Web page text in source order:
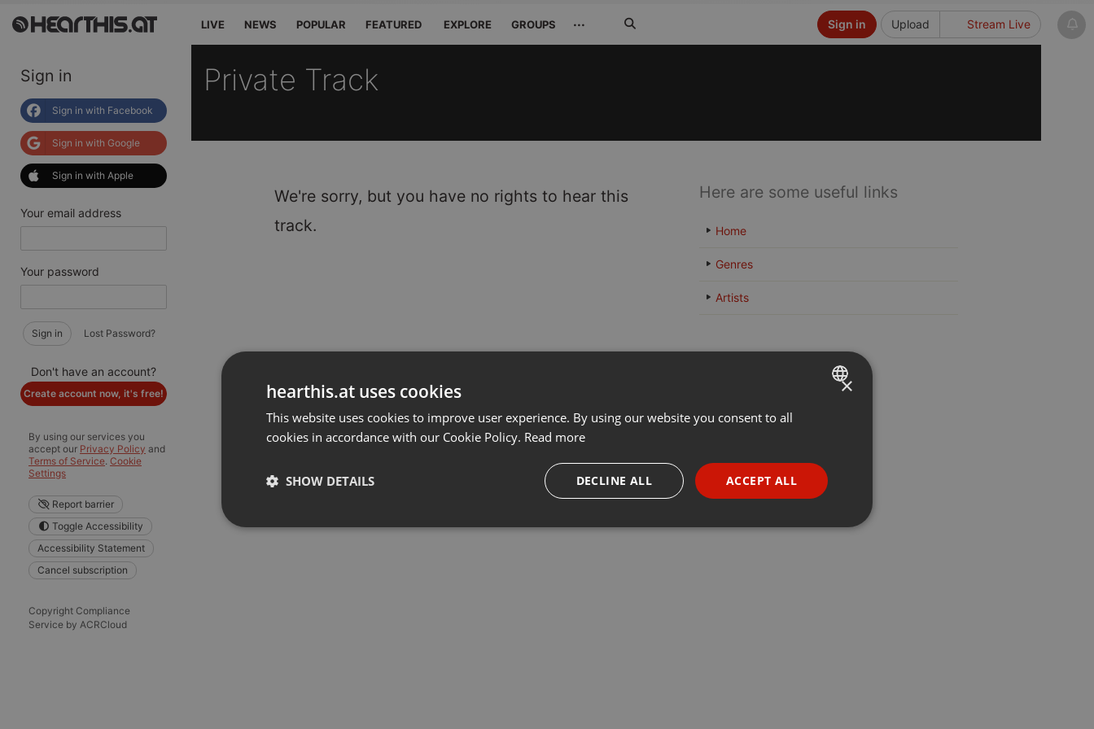
LIVE NEWS POPULAR FEATURED EXPLORE GROUPS ··· Upload Stream Live
Sign in
Sign in
Sign in with Facebook
Sign in with Google
Sign in with Apple
Your email address
Your password
Sign in Lost Password?
Don't have an account?
Create account now, it's free!
By using our services you
accept our Privacy Policy and
Terms of Service. Cookie
Settings
Report barrier
Toggle Accessibility
Accessibility Statement
Cancel subscription
Copyright Compliance
Service by ACRCloud
Private Track
We're sorry, but you have no rights to hear this
track.
Here are some useful links
Home
Genres
Artists
ENGLISH
PORTUGUESE
SPANISH
×
hearthis.at uses cookies
This website uses cookies to improve user experience. By using our website you consent to all
cookies in accordance with our Cookie Policy. Read more
ACCEPT ALL
DECLINE ALL
SHOW DETAILS
Strictly necessary Targeting Functionality